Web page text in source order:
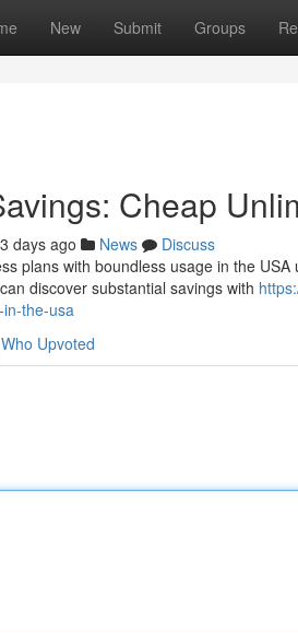
New Submit Groups
Cheap
days ago News
Discuss
plans with boundless usage in the
discover substantial savings with
in-the-usa
Who Upvoted